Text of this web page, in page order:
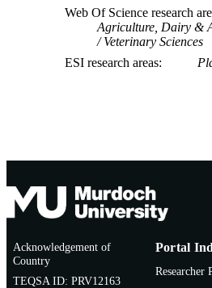
Web Of Science research
Agriculture, Dairy &
Veterinary Sciences
ESI research areas
Acknowledgement of
Country
TEQSA ID: PRV12163
Portal
Researcher